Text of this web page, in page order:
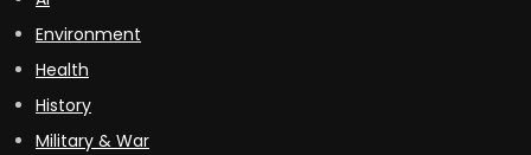
Environment
Health
History
Military & War